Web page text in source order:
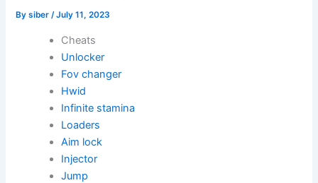
Bysiber/July 11, 2023
Cheats
Unlocker
Fov changer
Hwid
Infinite stamina
Loaders
Aim lock
Injector
Jump